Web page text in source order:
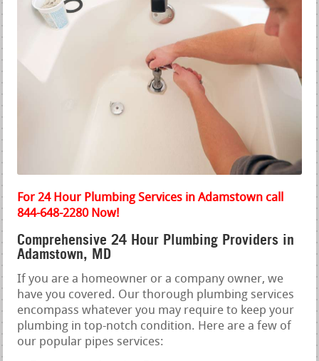
For 24 Hour Plumbing Services in Adamstown call
844-648-2280 Now!
Comprehensive 24 Hour Plumbing Providers in
Adamstown, MD
If you are a homeowner or a company owner, we
have you covered. Our thorough plumbing services
encompass whatever you may require to keep your
plumbing in top-notch condition. Here are a few of
our popular pipes services: